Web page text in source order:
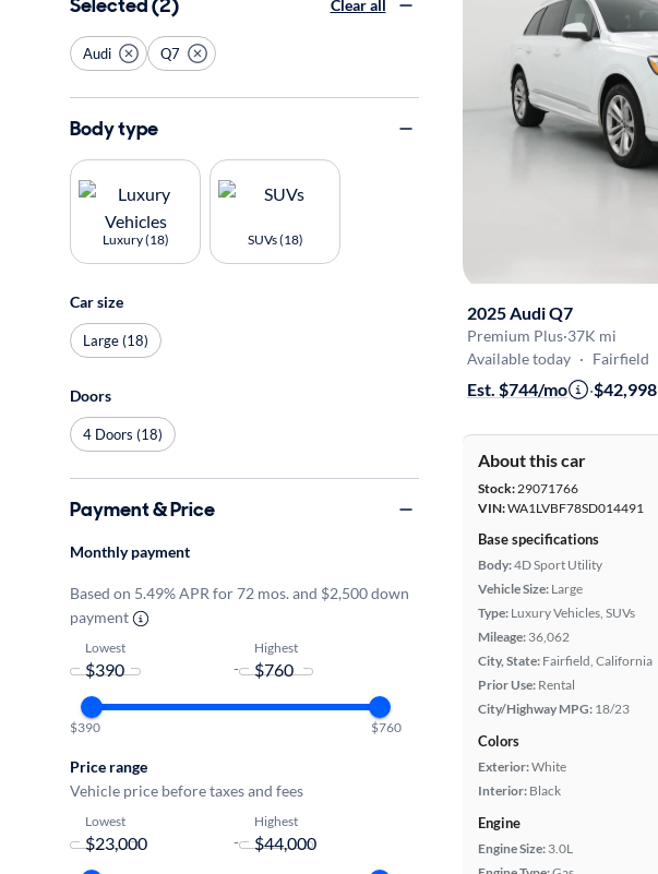
2025 Audi Q7
Premium Plus·37K mi
Available today · Fairfield
Est. $744/mo ·$42,998
About this car
Stock:29071766
VIN:WA1LVBF78SD014491
Base specifications
Body:4D Sport Utility
Vehicle Size: Large
Type: Luxury Vehicles, SUVs
Mileage: 36,062
City, State: Fairfield, California
Prior Use: Rental
City/Highway MPG: 18/23
Colors
Exterior:White
Interior: Black
Engine
Engine Size: 3.0L
Clear all
Audi Q7
Body type
Luxury (18) SUVs (18)
Car size
Large (18)
Doors
4 Doors (18)
Payment & Price
Monthly payment
Based on 5.49% APR for 72 mos. and $2,500 down
payment
Lowest
-
Highest
$390 $760
Price range
Vehicle price before taxes and fees
Lowest
-
Highest